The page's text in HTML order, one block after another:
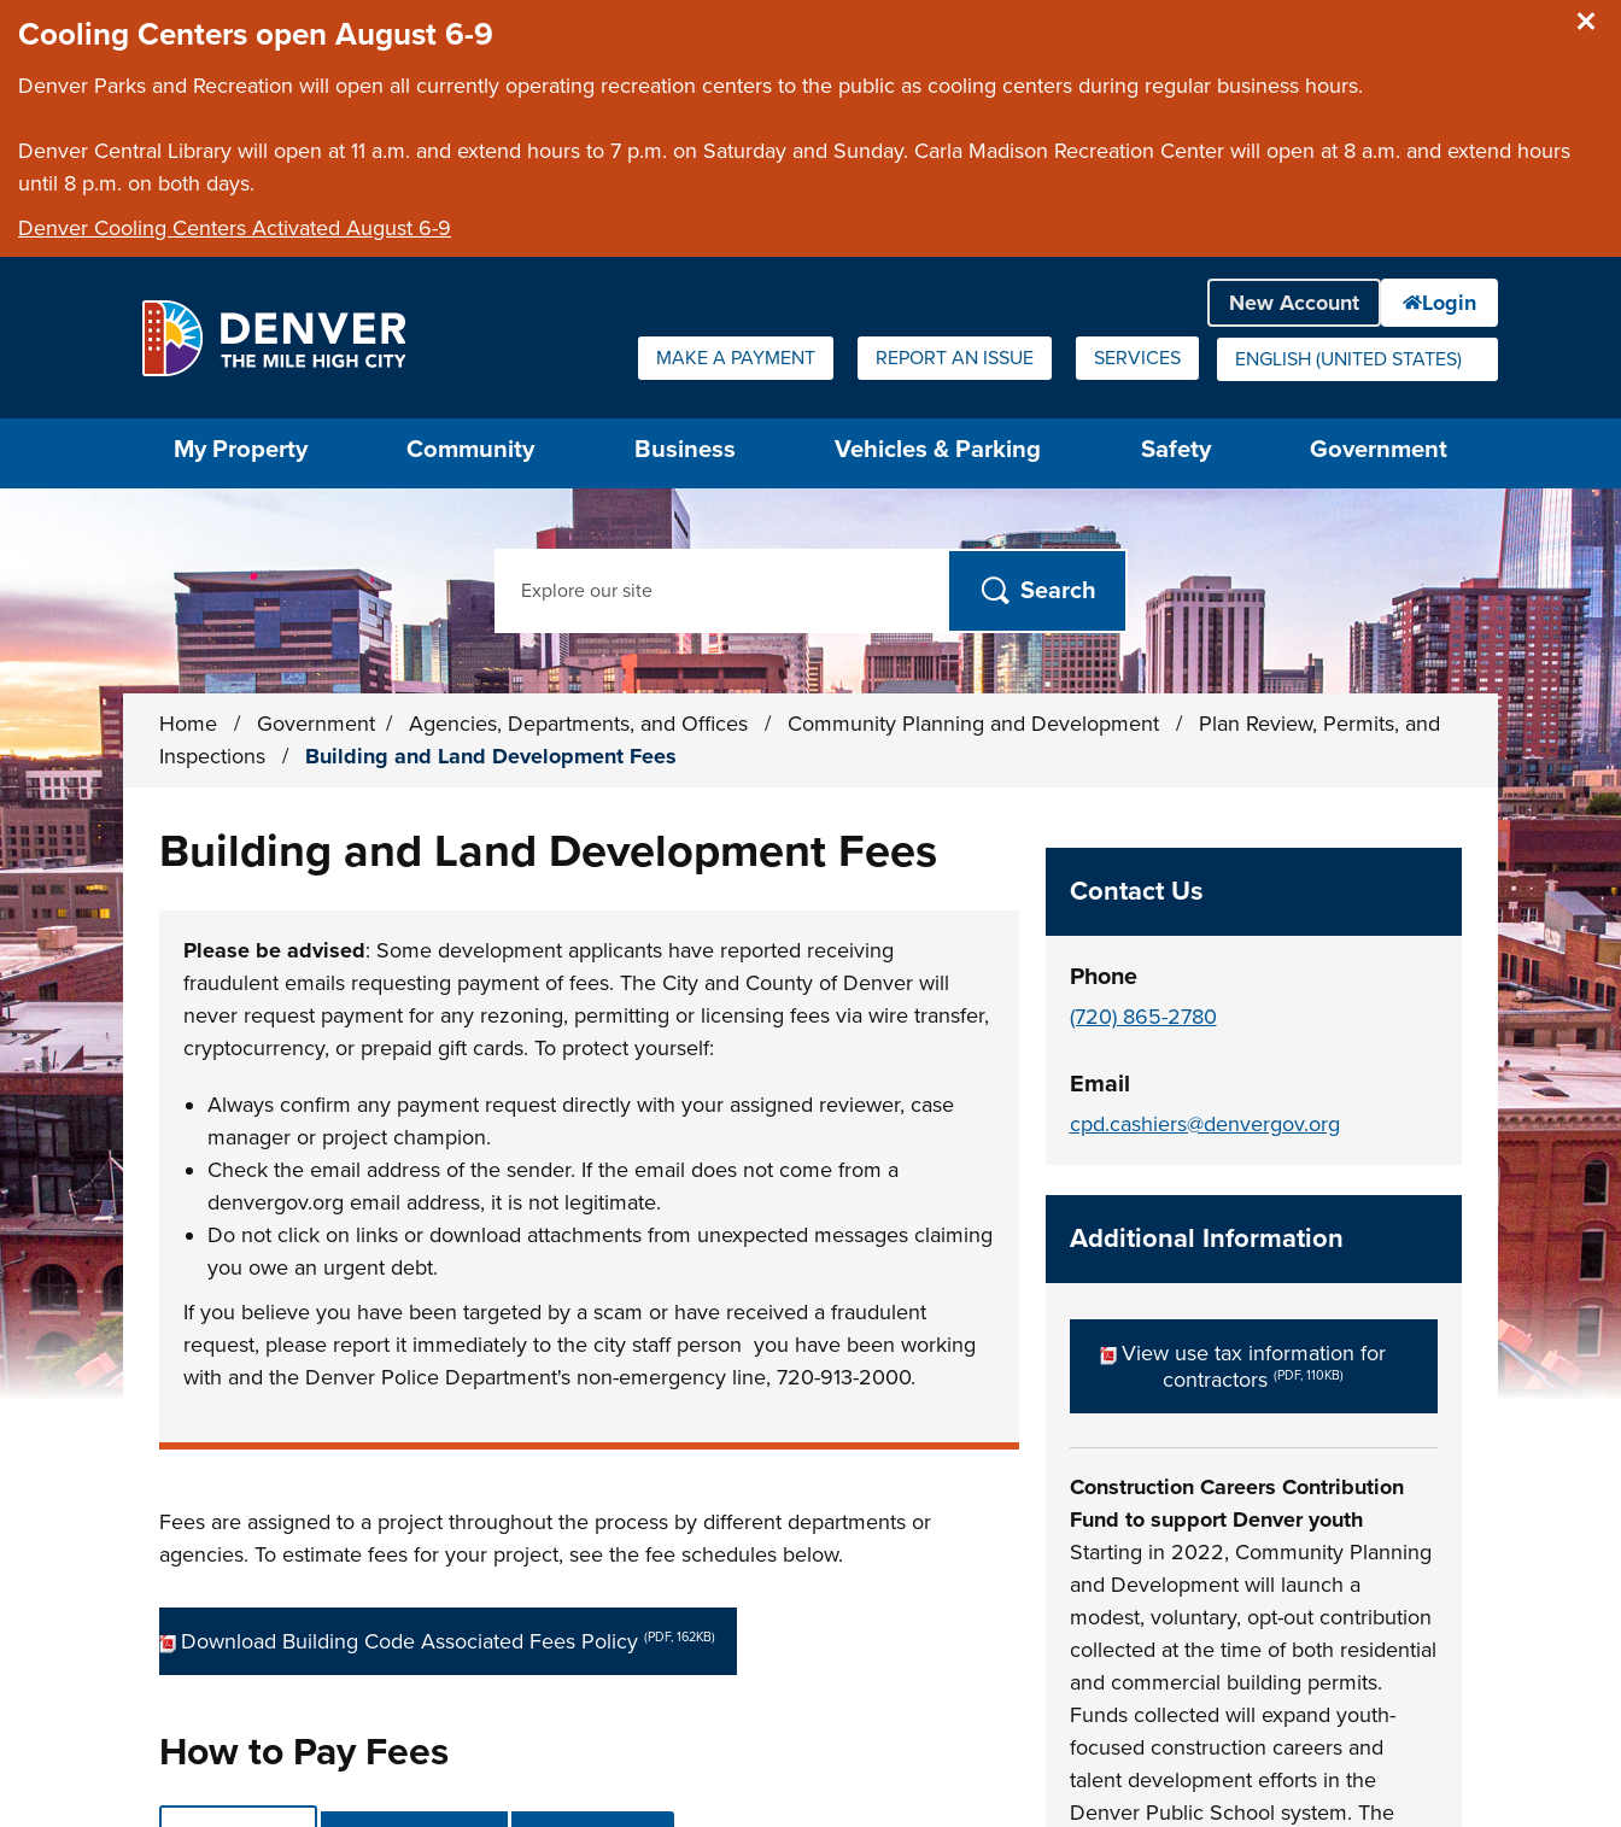
Cooling Centers open August 6-9
Denver Parks and Recreation will open all currently operating recreation centers to the public as cooling centers during regular business hours.
Denver Central Library will open at 11 a.m. and extend hours to 7 p.m. on Saturday and Sunday. Carla Madison Recreation Center will open at 8 a.m. and extend hours
until 8 p.m. on both days.
Denver Cooling Centers Activated August 6-9
Quick Links:
MAKE A PAYMENT REPORT AN ISSUE SERVICES ENGLISH (UNITED STATES)
IS YOUR CURRENT PREFERRED LANGUAGE.
My Property Community Business Vehicles & Parking Safety Government
Home / Government / Agencies, Departments, and Offices / Community Planning and Development /
Plan Review, Permits, and
Inspections
/ Building and Land Development Fees
Building and Land Development Fees
Please be advised: Some development applicants have reported receiving
fraudulent emails requesting payment of fees. The City and County of Denver will
never request payment for any rezoning, permitting or licensing fees via wire transfer,
cryptocurrency, or prepaid gift cards. To protect yourself:
Always confirm any payment request directly with your assigned reviewer, case
manager or project champion.
Check the email address of the sender. If the email does not come from a
denvergov.org email address, it is not legitimate.
Do not click on links or download attachments from unexpected messages claiming
you owe an urgent debt.
If you believe you have been targeted by a scam or have received a fraudulent
request, please report it immediately to the city staff person you have been working
with and the Denver Police Department's non-emergency line, 720-913-2000.
Fees are assigned to a project throughout the process by different departments or
agencies. To estimate fees for your project, see the fee schedules below.
Download Building Code Associated Fees Policy (PDF, 162KB)
How to Pay Fees
Contact Us
Phone
(720) 865-2780
Email
cpd.cashiers@denvergov.org
Additional Information
View use tax information for
contractors (PDF, 110KB)
Construction Careers Contribution
Fund to support Denver youth
Starting in 2022, Community Planning
and Development will launch a
modest, voluntary, opt-out contribution
collected at the time of both residential
and commercial building permits.
Funds collected will expand youth-
focused construction careers and
talent development efforts in the
Denver Public School system. The